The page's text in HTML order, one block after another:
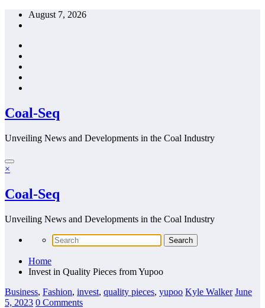
Skip
August 7, 2026
Coal-Seq
Unveiling News and Developments in the Coal Industry
×
Coal-Seq
Unveiling News and Developments in the Coal Industry
Home
Invest in Quality Pieces from Yupoo
Business, Fashion, invest, quality pieces, yupoo Kyle Walker June
5, 2023 0 Comments